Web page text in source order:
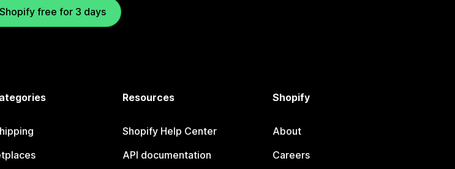
free for 3 days
Resources
Shopify Help Center
API documentation
Shopify
About
Careers